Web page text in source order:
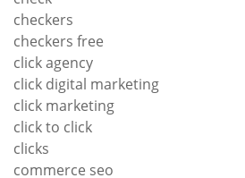
checkers
checkers free
click agency
click digital marketing
click marketing
click to click
clicks
commerce seo